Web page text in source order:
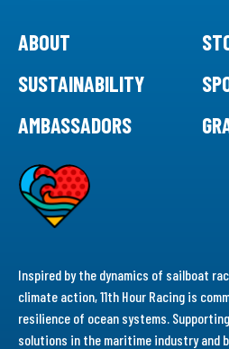
ABOUT
SUSTAINABILITY
AMBASSADORS
Inspired by the dynamics of sailboat
climate action, 11th Hour Racing is
resilience of ocean systems.
solutions in the maritime industry and